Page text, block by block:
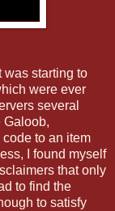
starting to
were ever
several
to an item
I found myself
that only
to find the
to satisfy